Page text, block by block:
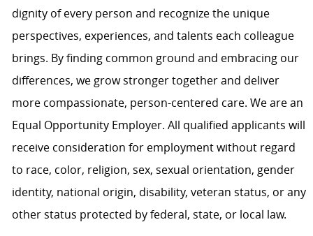
dignity of every person and recognize the unique
perspectives, experiences, and talents each colleague
brings. By finding common ground and embracing our
differences, we grow stronger together and deliver
more compassionate, person-centered care. We are an
Equal Opportunity Employer. All qualified applicants will
receive consideration for employment without regard
to race, color, religion, sex, sexual orientation, gender
identity, national origin, disability, veteran status, or any
other status protected by federal, state, or local law.